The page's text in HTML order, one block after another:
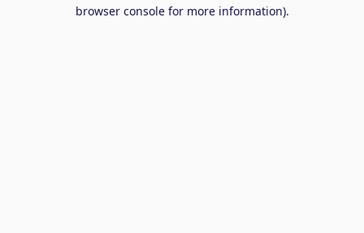
browser console for more information).